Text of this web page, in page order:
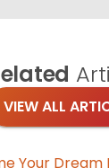
VIEW ALL